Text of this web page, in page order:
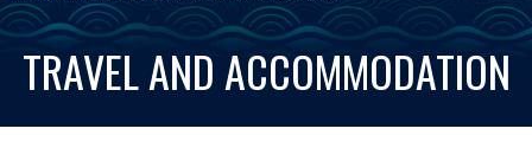
TRAVEL AND ACCOMMODATION